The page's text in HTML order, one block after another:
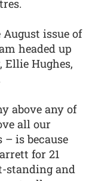
issue of
headed up
Ellie Hughes,
above any of
all our
is because
for 21
standing and